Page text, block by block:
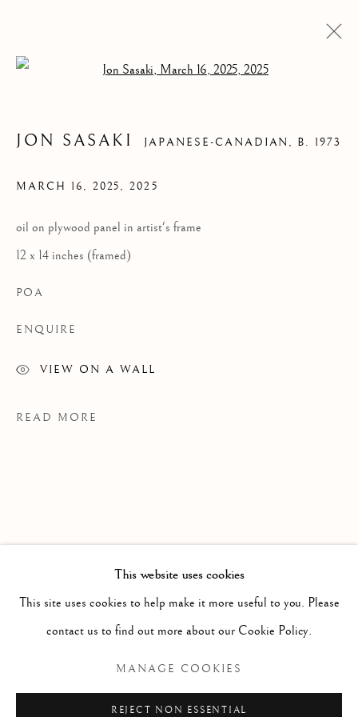
PAINTING
WORKS ON PAPER
SCULPTURE
PHOTOGRAPHY
COPYRIGHT © 2026 CLINT ROENISCH
This website uses cookies
This site uses cookies to help make it more useful to you. Please
contact us to find out more about our Cookie Policy.
MANAGE COOKIES
REJECT NON ESSENTIAL
JON SASAKI JAPANESE-CANADIAN,B. 1973
MARCH 16, 2025,2025
oil on plywood panel in artist's frame
12 x 14 inches (framed)
POA
ENQUIRE
VIEW ON A WALL
READ MORE
PROVENANCE